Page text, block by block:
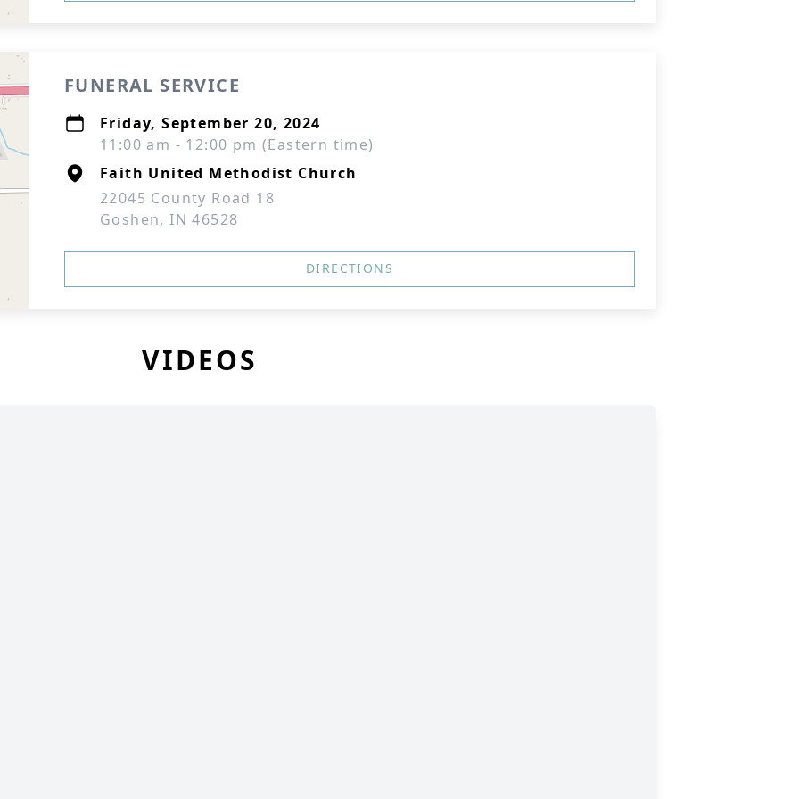
FUNERAL SERVICE
Friday, September 20, 2024
11:00 am - 12:00 pm (Eastern time)
Faith United Methodist Church
22045 County Road 18
Goshen, IN 46528
DIRECTIONS
VIDEOS